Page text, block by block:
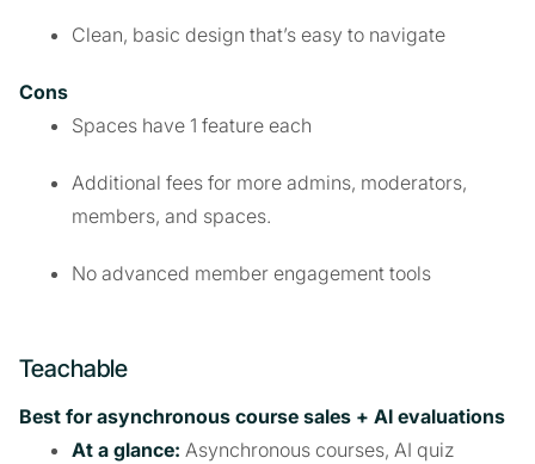
Clean, basic design that’s easy to navigate
Cons
Spaces have 1 feature each
Additional fees for more admins, moderators,
members, and spaces.
No advanced member engagement tools
Teachable
Best for asynchronous course sales + AI evaluations
At a glance: Asynchronous courses, AI quiz